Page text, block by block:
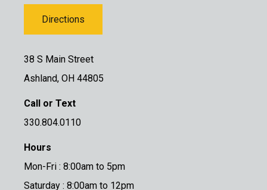
Directions
38 S Main Street
Ashland, OH 44805
Call or Text
330.804.0110
Hours
Mon-Fri : 8:00am to 5pm
Saturday : 8:00am to 12pm